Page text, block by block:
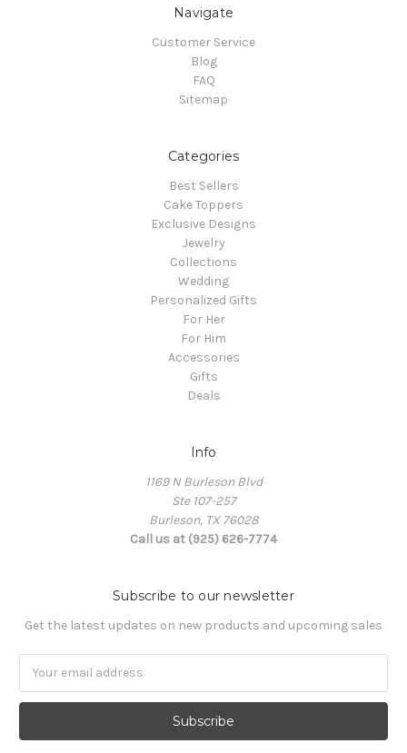
Navigate
Customer Service
Blog
FAQ
Sitemap
Categories
Best Sellers
Cake Toppers
Exclusive Designs
Jewelry
Collections
Wedding
Personalized Gifts
For Her
For Him
Accessories
Gifts
Deals
Info
1169 N Burleson Blvd
Ste 107-257
Burleson, TX 76028
Call us at (925) 626-7774
Subscribe to our newsletter
Get the latest updates on new products and upcoming sales